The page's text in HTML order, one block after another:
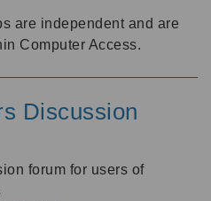
are independent and are
Computer Access.
Discussion
forum for users of